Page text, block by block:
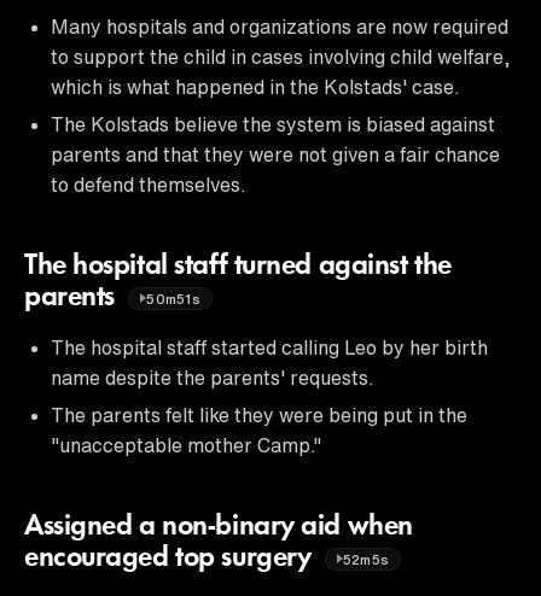
Many hospitals and organizations are now required
to support the child in cases involving child welfare,
which is what happened in the Kolstads' case.
The Kolstads believe the system is biased against
parents and that they were not given a fair chance
to defend themselves.
The hospital staff turned against the
parents
50m51s
The hospital staff started calling Leo by her birth
name despite the parents' requests.
The parents felt like they were being put in the
"unacceptable mother Camp."
Assigned a non-binary aid when
encouraged top surgery
52m5s